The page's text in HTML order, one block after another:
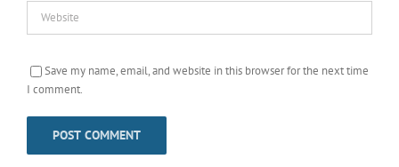
Save my name, email, and website in this browser for the next time
I comment.